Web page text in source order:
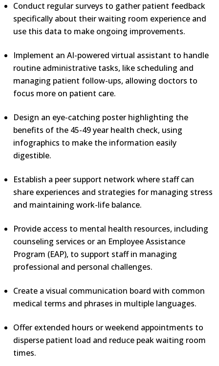
Conduct regular surveys to gather patient feedback
specifically about their waiting room experience and
use this data to make ongoing improvements.
Implement an AI-powered virtual assistant to handle
routine administrative tasks, like scheduling and
managing patient follow-ups, allowing doctors to
focus more on patient care.
Design an eye-catching poster highlighting the
benefits of the 45-49 year health check, using
infographics to make the information easily
digestible.
Establish a peer support network where staff can
share experiences and strategies for managing stress
and maintaining work-life balance.
Provide access to mental health resources, including
counseling services or an Employee Assistance
Program (EAP), to support staff in managing
professional and personal challenges.
Create a visual communication board with common
medical terms and phrases in multiple languages.
Offer extended hours or weekend appointments to
disperse patient load and reduce peak waiting room
times.